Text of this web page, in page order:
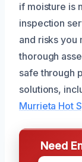
if moisture is
inspection
and risks you
thorough
safe through
solutions,
Murrieta Hot
Need